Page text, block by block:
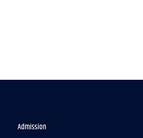
Admission